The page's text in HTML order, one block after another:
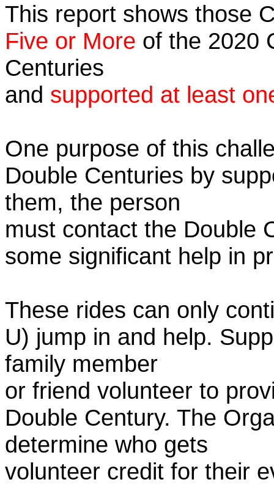
This report shows those
Five or More of the 2020
Centuries
and supported at least
One purpose of this
Double Centuries by
them, the person
must contact the Double
some significant help in
These rides can only
U) jump in and help.
family member
or friend volunteer to
Double Century. The
determine who gets
volunteer credit for their